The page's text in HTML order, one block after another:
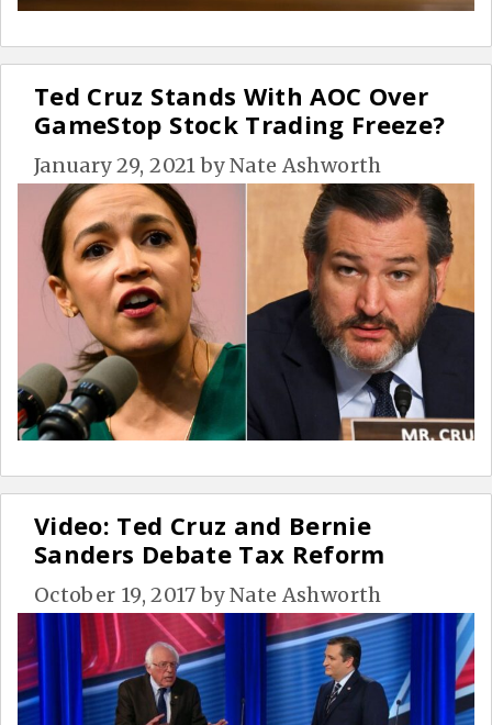
Ted Cruz Stands With AOC Over
GameStop Stock Trading Freeze?
January 29, 2021 byNate Ashworth
Video: Ted Cruz and Bernie
Sanders Debate Tax Reform
October 19, 2017 byNate Ashworth